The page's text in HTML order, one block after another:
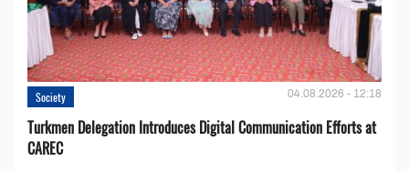
Society 04.08.2026 - 12:18
Turkmen Delegation Introduces Digital Communication Efforts at
CAREC